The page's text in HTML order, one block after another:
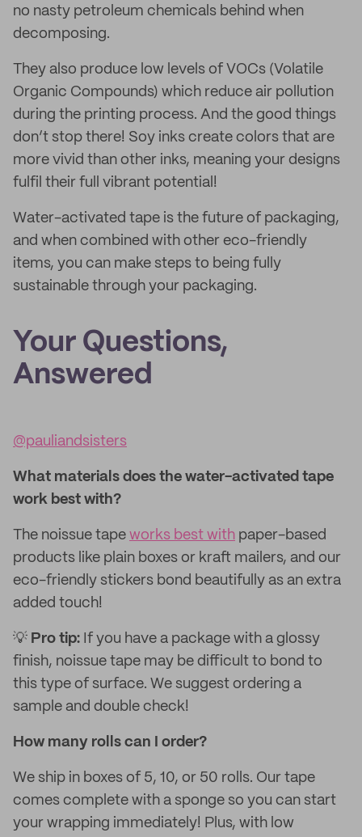
no nasty petroleum chemicals behind when
decomposing.
They also produce low levels of VOCs (Volatile
Organic Compounds) which reduce air pollution
during the printing process. And the good things
don’t stop there! Soy inks create colors that are
more vivid than other inks, meaning your designs
fulfil their full vibrant potential!
Water-activated tape is the future of packaging,
and when combined with other eco-friendly
items, you can make steps to being fully
sustainable through your packaging.
Your Questions,
Answered
@pauliandsisters
What materials does the water-activated tape
work best with?
The noissue tape works best with paper-based
products like plain boxes or kraft mailers, and our
eco-friendly stickers bond beautifully as an extra
added touch!
💡 Pro tip: If you have a package with a glossy
finish, noissue tape may be difficult to bond to
this type of surface. We suggest ordering a
sample and double check!
How many rolls can I order?
We ship in boxes of 5, 10, or 50 rolls. Our tape
comes complete with a sponge so you can start
your wrapping immediately! Plus, with low